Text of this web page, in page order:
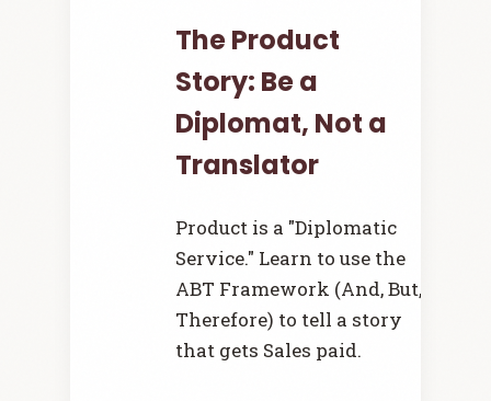
The Product
Story: Be a
Diplomat, Not a
Translator
Product is a "Diplomatic
Service." Learn to use the
ABT Framework (And, But,
Therefore) to tell a story
that gets Sales paid.